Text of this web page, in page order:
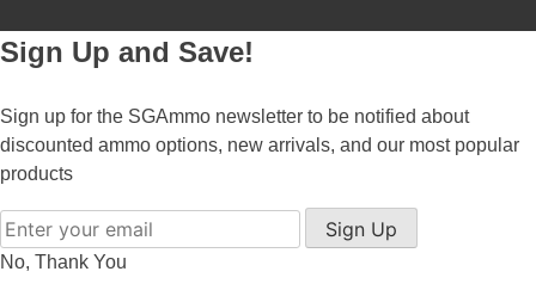
7mm WSM Ammo
7x65R Ammo
8x57JR Ammo
Sign Up and Save!
Sign up for the SGAmmo newsletter to be notified about
discounted ammo options, new arrivals, and our most popular
products
Sign Up
No, Thank You